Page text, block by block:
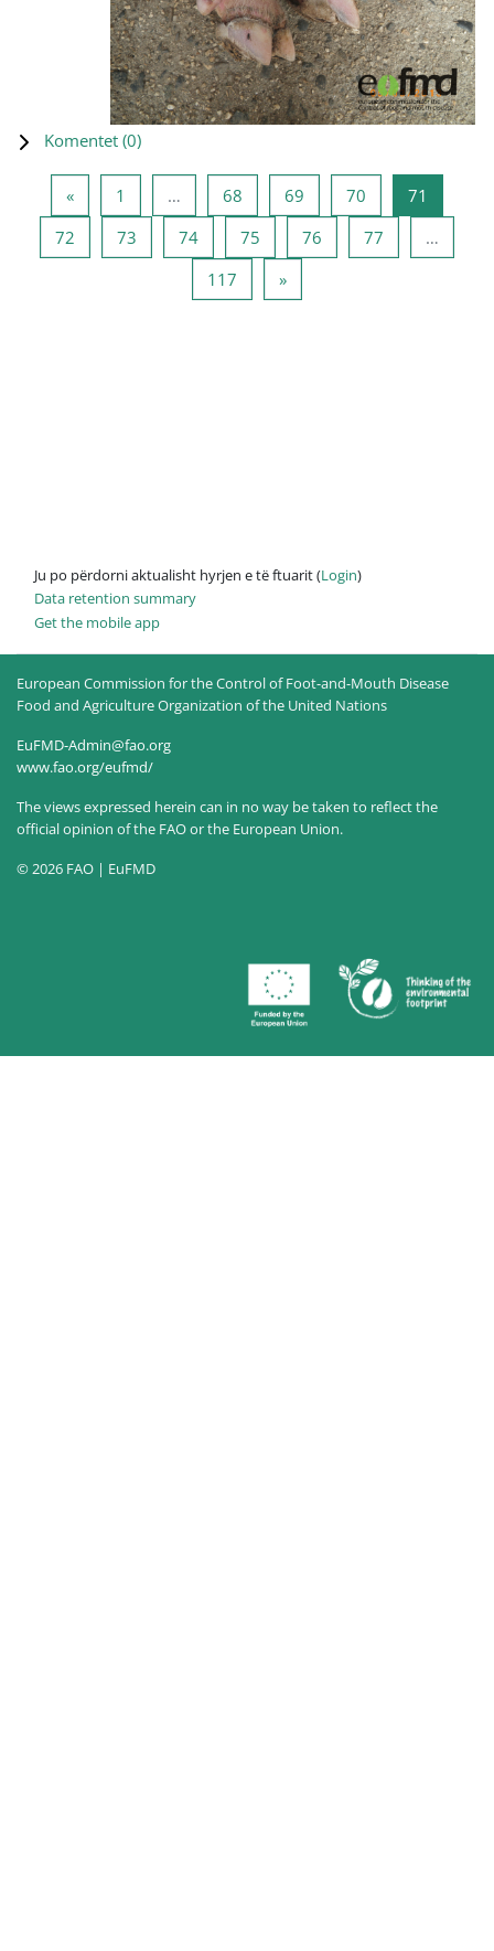
Komentet (0)
«Previous page
1 … 68 Page 68
69 Page 69
70 Page 70
71
72 Page 72
73 Page 73
74Page 74
75 Page 75
76 Page 76
77
…
117 Page 117
»Next page
Ju po përdorni aktualisht hyrjen e të ftuarit (Login)
Data retention summary
Get the mobile app
European Commission for the Control of Foot-and-Mouth Disease
Food and Agriculture Organization of the United Nations
EuFMD-Admin@fao.org
www.fao.org/eufmd/
The views expressed herein can in no way be taken to reflect the
official opinion of the FAO or the European Union.
© 2026 FAO | EuFMD